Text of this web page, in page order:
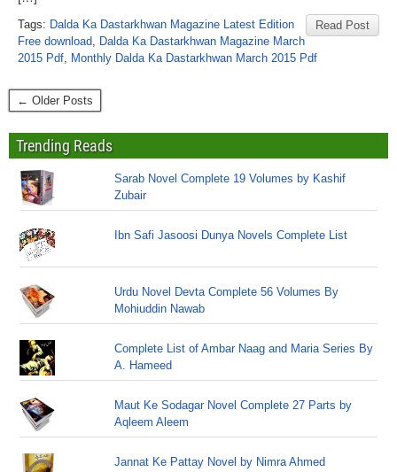
Read Post
Tags: Dalda Ka Dastarkhwan Magazine Latest Edition
Free download, Dalda Ka Dastarkhwan Magazine March
2015 Pdf, Monthly Dalda Ka Dastarkhwan March 2015 Pdf
← Older Posts
Trending Reads
Sarab Novel Complete 19 Volumes by Kashif
Zubair
Ibn Safi Jasoosi Dunya Novels Complete List
Urdu Novel Devta Complete 56 Volumes By
Mohiuddin Nawab
Complete List of Ambar Naag and Maria Series By
A. Hameed
Maut Ke Sodagar Novel Complete 27 Parts by
Aqleem Aleem
Jannat Ke Pattay Novel by Nimra Ahmed